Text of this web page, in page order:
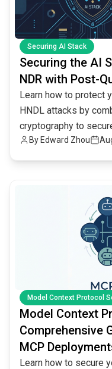
Securing AI Stack
Securing the AI
NDR with Post-
Learn how to protect
HNDL attacks by
cryptography to
By Edward Zhou
Model Context Protocol
Model Context
Comprehensive
MCP
Learn how to secure